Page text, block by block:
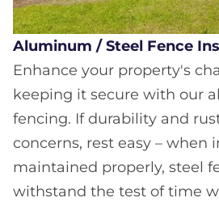
Aluminum / Steel Fence
Enhance your property's
keeping it secure with our
fencing. If durability and
concerns, rest easy – when
maintained properly, steel
withstand the test of time